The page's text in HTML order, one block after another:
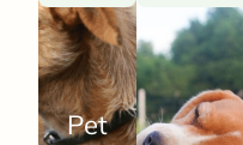
Pet